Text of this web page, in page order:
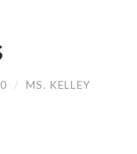
/ MS. KELLEY